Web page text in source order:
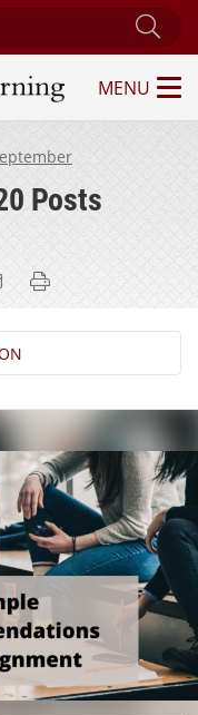
Engaged Learning
MENU
Posts
on LinkedIn
Email this page
Print this page